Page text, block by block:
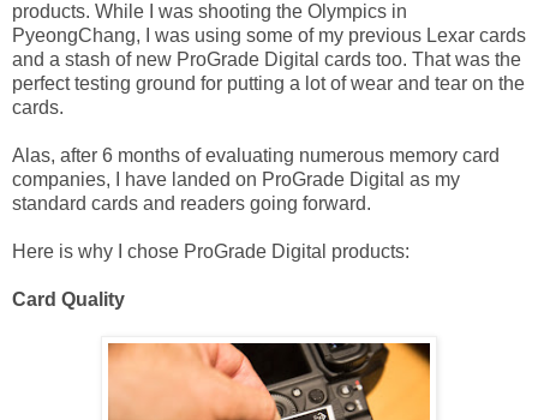
products. While I was shooting the Olympics in
PyeongChang, I was using some of my previous Lexar cards
and a stash of new ProGrade Digital cards too. That was the
perfect testing ground for putting a lot of wear and tear on the
cards.
Alas, after 6 months of evaluating numerous memory card
companies, I have landed on ProGrade Digital as my
standard cards and readers going forward.
Here is why I chose ProGrade Digital products:
Card Quality